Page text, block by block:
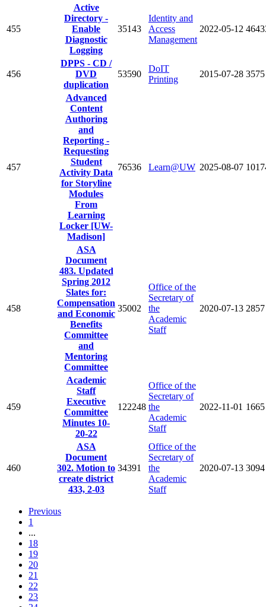
455
Active
Directory -
Enable
Diagnostic
Logging
35143
Identity and
Access
Management
2022-05-12
456
DPPS - CD /
DVD
duplication
53590
DoIT
Printing
2015-07-28 3575
457
Advanced
Content
Authoring
and
Reporting -
Requesting
Student
Activity Data
for Storyline
Modules
From
Learning
Locker [UW-
Madison]
76536 Learn@UW 2025-08-07
458
ASA
Document
483. Updated
Spring 2012
Slates for:
Compensation
and Economic
Benefits
Committee
and
Mentoring
Committee
35002
Office of the
Secretary of
the
Academic
Staff
2020-07-13 2857
459
Academic
Staff
Executive
Committee
Minutes 10-
20-22
122248
Office of the
Secretary of
the
Academic
Staff
2022-11-01 1665
460
ASA
Document
302. Motion to
create district
433, 2-03
34391
Office of the
Secretary of
the
Academic
Staff
2020-07-13 3094
Previous
1
...
18
19
20
21
22
23